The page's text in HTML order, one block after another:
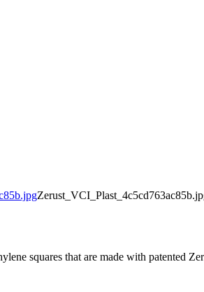
squares that are made with patented